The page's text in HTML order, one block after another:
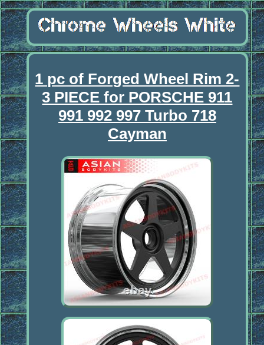
1 pc of Forged Wheel Rim 2-
3 PIECE for PORSCHE 911
991 992 997 Turbo 718
Cayman